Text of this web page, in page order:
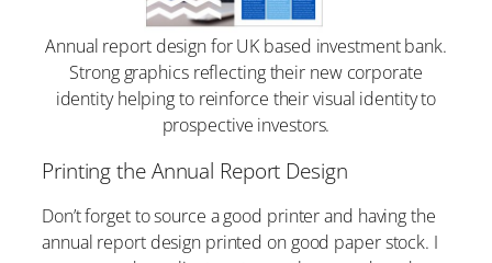
Annual report design for UK based investment bank.
Strong graphics reflecting their new corporate
identity helping to reinforce their visual identity to
prospective investors.
Printing the Annual Report Design
Don’t forget to source a good printer and having the
annual report design printed on good paper stock. I